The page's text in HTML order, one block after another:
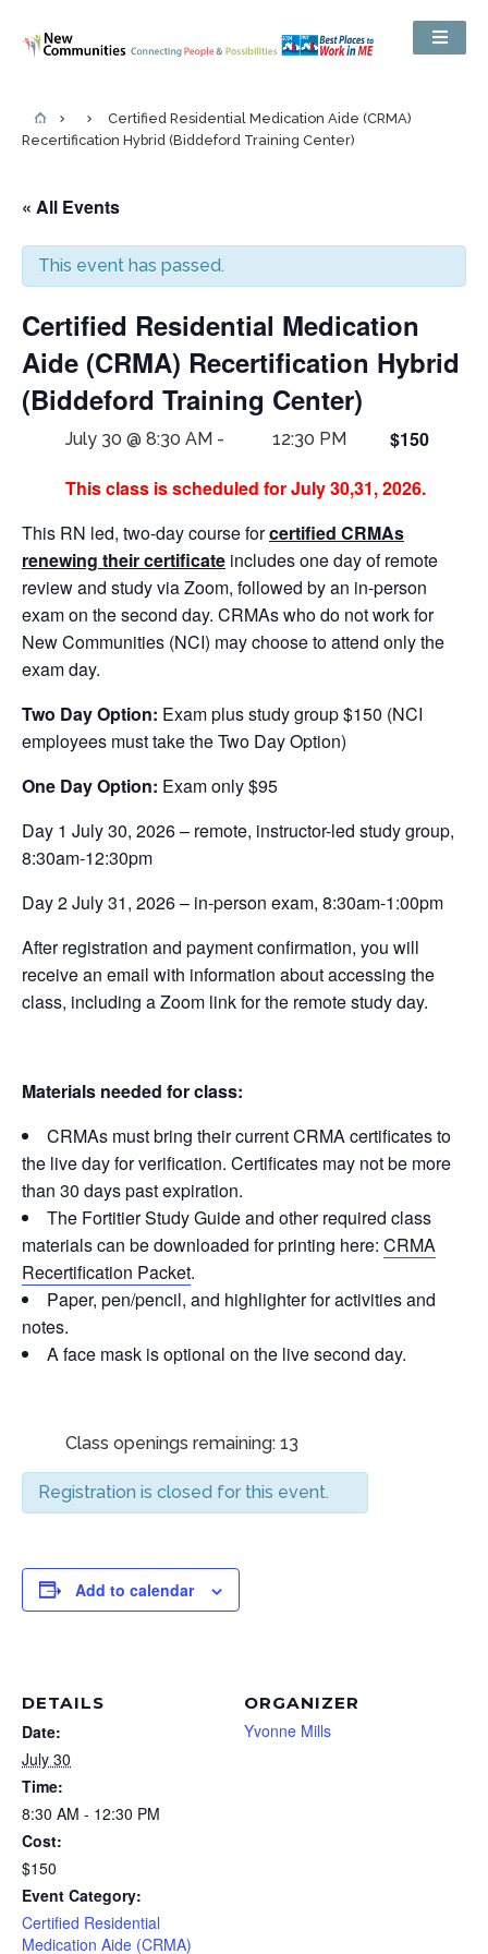
Certified Residential Medication Aide (CRMA)
Recertification Hybrid (Biddeford Training Center)
« All Events
This event has passed.
Certified Residential Medication
Aide (CRMA) Recertification Hybrid
(Biddeford Training Center)
July 30 @ 8:30 AM - 12:30 PM
$150
This class is scheduled for July 30,31, 2026.
This RN led, two-day course forcertified CRMAs
renewing their certificate includes one day of remote
review and study via Zoom, followed by an in-person
exam on the second day. CRMAs who do not work for
New Communities (NCI) may choose to attend only the
exam day.
Two Day Option: Exam plus study group $150 (NCI
employees must take the Two Day Option)
One Day Option: Exam only $95
Day 1 July 30, 2026 – remote, instructor-led study group,
8:30am-12:30pm
Day 2 July 31, 2026 – in-person exam, 8:30am-1:00pm
After registration and payment confirmation, you will
receive an email with information about accessing the
class, including a Zoom link for the remote study day.
Materials needed for class:
CRMAs must bring their current CRMA certificates to
the live day for verification. Certificates may not be more
than 30 days past expiration.
The Fortitier Study Guide and other required class
materials can be downloaded for printing here: CRMA
Recertification Packet.
Paper, pen/pencil, and highlighter for activities and
notes.
A face mask is optional on the live second day.
Class openings remaining: 13
Registration is closed for this event.
Add to calendar
DETAILS
Date:
July 30
Time:
8:30 AM - 12:30 PM
Cost:
$150
Event Category:
Certified Residential
Medication Aide (CRMA)
ORGANIZER
Yvonne Mills